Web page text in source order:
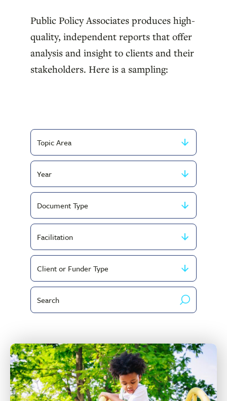
Public Policy Associates produces high-
quality, independent reports that offer
analysis and insight to clients and their
stakeholders. Here is a sampling:
Filter
by
Topic
Area
Filter
by
Year
Filter
by
Document
Type
Filter
by
Service
Type
Filter
by
Client
Type
Search
by